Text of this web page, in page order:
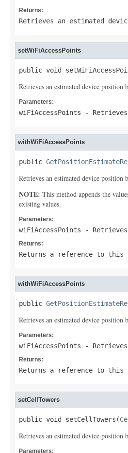
Returns:
Retrieves an estimated
setWiFiAccessPoints
public void
Retrieves an estimated device
Parameters:
wiFiAccessPoints - Retrieves
withWiFiAccessPoints
public
Retrieves an estimated device
NOTE: This method appends the
existing values.
Parameters:
wiFiAccessPoints - Retrieves
Returns:
Returns a reference to this
withWiFiAccessPoints
public
Retrieves an estimated device
Parameters:
wiFiAccessPoints - Retrieves
Returns:
Returns a reference to this
setCellTowers
public void setCellTowers(
Retrieves an estimated device
Parameters: